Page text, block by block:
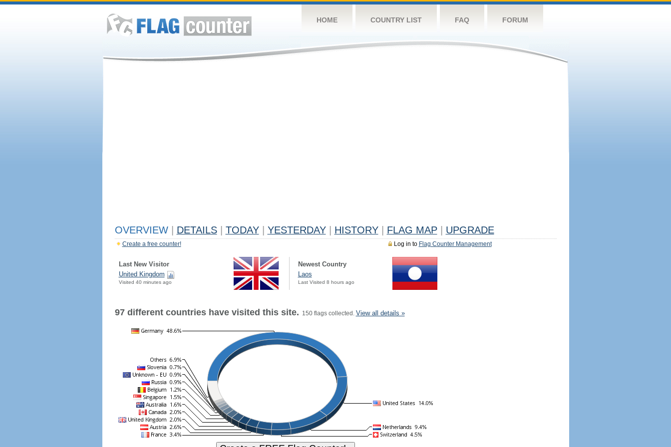
HOME COUNTRY LIST FAQ FORUM
OVERVIEW DETAILS TODAY YESTERDAY HISTORY FLAG MAP UPGRADE
Log in to Flag Counter Management
Create a free counter!
Last New Visitor
United Kingdom
Visited 40 minutes ago
Newest Country
Laos
Last Visited 8 hours ago
97 different countries have visited this site. 150 flags collected. View all details »